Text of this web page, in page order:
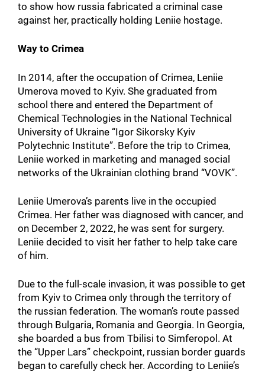
to show how russia fabricated a criminal case
against her, practically holding Leniie hostage.
Way to Crimea
In 2014, after the occupation of Crimea, Leniie
Umerova moved to Kyiv. She graduated from
school there and entered the Department of
Chemical Technologies in the National Technical
University of Ukraine “Igor Sikorsky Kyiv
Polytechnic Institute”. Before the trip to Crimea,
Leniie worked in marketing and managed social
networks of the Ukrainian clothing brand “VOVK”.
Leniie Umerova’s parents live in the occupied
Crimea. Her father was diagnosed with cancer, and
on December 2, 2022, he was sent for surgery.
Leniie decided to visit her father to help take care
of him.
Due to the full-scale invasion, it was possible to get
from Kyiv to Crimea only through the territory of
the russian federation. The woman’s route passed
through Bulgaria, Romania and Georgia. In Georgia,
she boarded a bus from Tbilisi to Simferopol. At
the “Upper Lars” checkpoint, russian border guards
began to carefully check her. According to Leniie’s